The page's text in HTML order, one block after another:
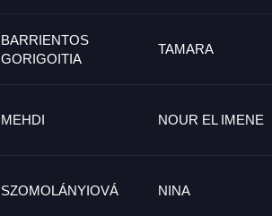
BARRIENTOS
GORIGOITIA
TAMARA
MEHDI NOUR EL IMENE
SZOMOLÁNYIOVÁ NINA